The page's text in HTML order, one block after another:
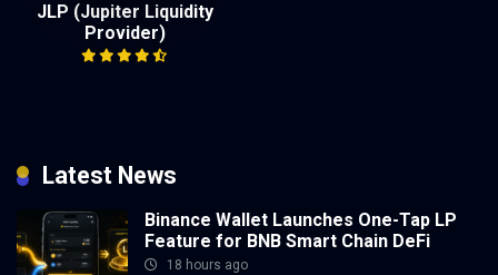
JLP (Jupiter Liquidity
Provider)
Latest News
Binance Wallet Launches One-Tap LP
Feature for BNB Smart Chain DeFi
18 hours ago